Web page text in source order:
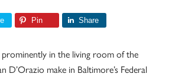
Pin Share
in the living room of the
D’Orazio make in Baltimore’s Federal